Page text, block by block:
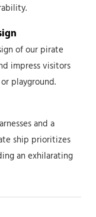
of our pirate
impress visitors
playground.
and a
ship prioritizes
an exhilarating